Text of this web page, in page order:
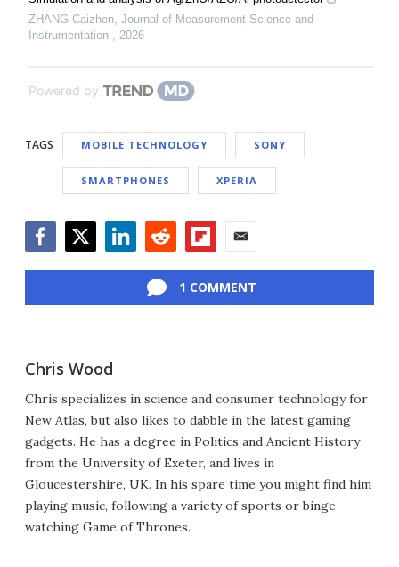
ZHANG Caizhen Journal of Measurement Science and
Instrumentation
2026
Powered by
TAGS MOBILE TECHNOLOGY SONY
SMARTPHONES XPERIA
1 COMMENT
Chris Wood
Chris specializes in science and consumer technology for
New Atlas, but also likes to dabble in the latest gaming
gadgets. He has a degree in Politics and Ancient History
from the University of Exeter, and lives in
Gloucestershire, UK. In his spare time you might find him
playing music, following a variety of sports or binge
watching Game of Thrones.